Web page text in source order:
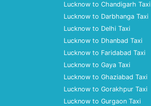
Lucknow to Chandigarh Taxi
Lucknow to Darbhanga Taxi
Lucknow to Delhi Taxi
Lucknow to Dhanbad Taxi
Lucknow to Faridabad Taxi
Lucknow to Gaya Taxi
Lucknow to Ghaziabad Taxi
Lucknow to Gorakhpur Taxi
Lucknow to Gurgaon Taxi